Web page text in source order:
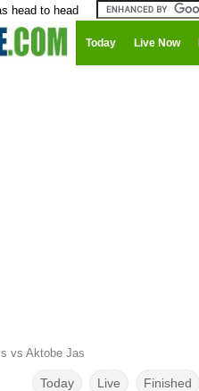
head to head
Today Live Now
vs Aktobe Jas
Today Live Finished